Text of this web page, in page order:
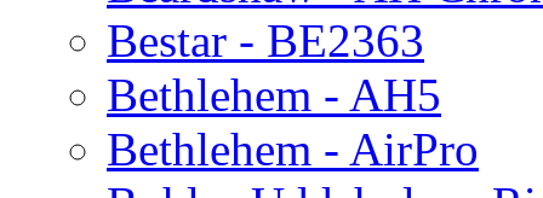
Bestar - BE2363
Bethlehem - AH5
Bethlehem - AirPro